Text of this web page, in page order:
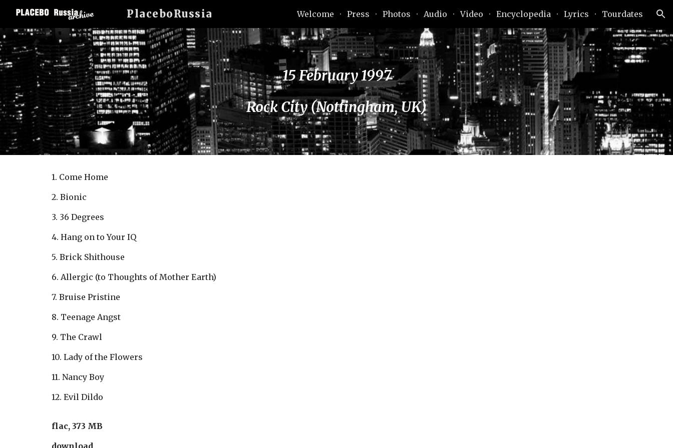
Skip to navigation
PlaceboRussia Welcome Press Photos Audio Video Encyclopedia Lyrics Tourdates
15 February 1997
Rock City (Nottingham, UK)
1. Come Home
2. Bionic
3. 36 Degrees
4. Hang on to Your IQ
5. Brick Shithouse
6. Allergic (to Thoughts of Mother Earth)
7. Bruise Pristine
8. Teenage Angst
9. The Crawl
10. Lady of the Flowers
11. Nancy Boy
12. Evil Dildo
flac, 373 MB
download